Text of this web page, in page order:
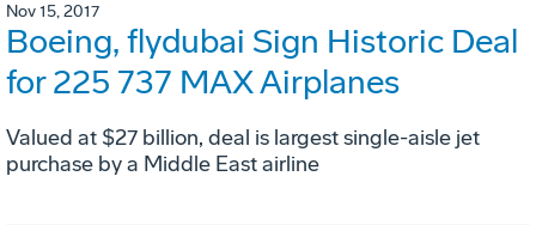
Nov 15, 2017
Boeing, flydubai Sign Historic Deal
for 225 737 MAX Airplanes
Valued at $27 billion, deal is largest single-aisle jet
purchase by a Middle East airline